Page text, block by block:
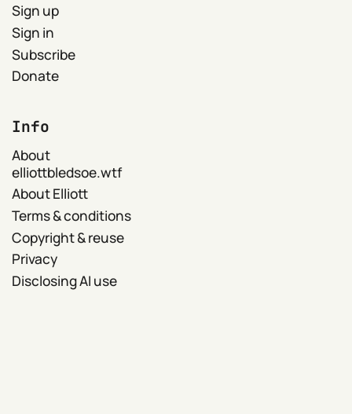
Sign up
Sign in
Subscribe
Donate
Info
About
elliottbledsoe.wtf
About Elliott
Terms & conditions
Copyright & reuse
Privacy
Disclosing AI use